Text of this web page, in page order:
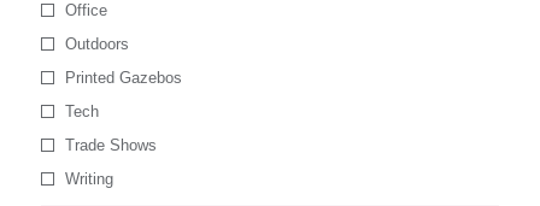
Office
Outdoors
Printed Gazebos
Tech
Trade Shows
Writing